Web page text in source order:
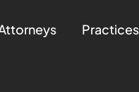
Practices